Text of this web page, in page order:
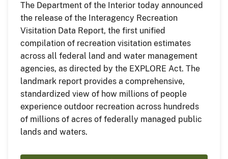
The Department of the Interior today announced
the release of the Interagency Recreation
Visitation Data Report, the first unified
compilation of recreation visitation estimates
across all federal land and water management
agencies, as directed by the EXPLORE Act. The
landmark report provides a comprehensive,
standardized view of how millions of people
experience outdoor recreation across hundreds
of millions of acres of federally managed public
lands and waters.